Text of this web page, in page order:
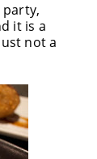
it is a
not a